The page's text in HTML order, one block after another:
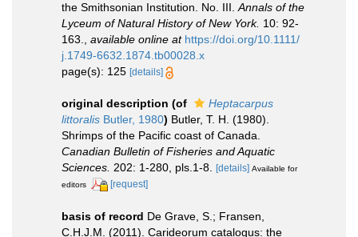
the Smithsonian Institution. No. III. Annals of the
Lyceum of Natural History of New York. 10: 92-
163.
available online at https://doi.org/10.1111/
j.1749-6632.1874.tb00028.x
page(s): 125 [details]
original description (of
Heptacarpus
littoralis Butler, 1980) Butler, T. H. (1980).
Shrimps of the Pacific coast of Canada.
Canadian Bulletin of Fisheries and Aquatic
Sciences. 202: 1-280, pls.1-8. [details] Available for
editors
[request]
basis of record De Grave, S.; Fransen,
C.H.J.M. (2011). Carideorum catalogus: the